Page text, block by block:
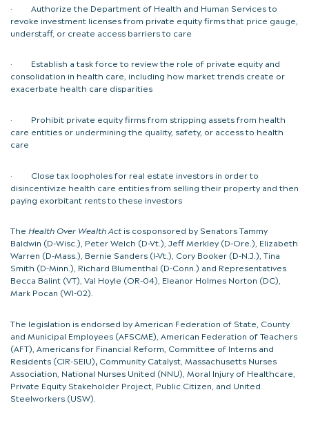
· Authorize the Department of Health and Human Services to
revoke investment licenses from private equity firms that price gauge,
understaff, or create access barriers to care
· Establish a task force to review the role of private equity and
consolidation in health care, including how market trends create or
exacerbate health care disparities
· Prohibit private equity firms from stripping assets from health
care entities or undermining the quality, safety, or access to health
care
· Close tax loopholes for real estate investors in order to
disincentivize health care entities from selling their property and then
paying exorbitant rents to these investors
The Health Over Wealth Actis cosponsored by Senators Tammy
Baldwin (D-Wisc.), Peter Welch (D-Vt.), Jeff Merkley (D-Ore.), Elizabeth
Warren (D-Mass.), Bernie Sanders (I-Vt.), Cory Booker (D-N.J.), Tina
Smith (D-Minn.), Richard Blumenthal (D-Conn.) and Representatives
Becca Balint (VT), Val Hoyle (OR-04), Eleanor Holmes Norton (DC),
Mark Pocan (WI-02).
The legislation is endorsed byAmerican Federation of State, County
and Municipal Employees (AFSCME), American Federation of Teachers
(AFT), Americans for Financial Reform, Committee of Interns and
Residents (CIR-SEIU), Community Catalyst, Massachusetts Nurses
Association, National Nurses United (NNU), Moral Injury of Healthcare,
Private Equity Stakeholder Project, Public Citizen, and United
Steelworkers (USW).